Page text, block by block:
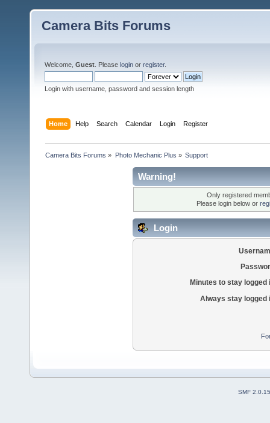
Camera Bits Forums
Welcome, Guest . Please login or register.
Login with username, password and session length
Home Help Search Calendar Login Register
Camera Bits Forums » Photo Mechanic Plus » Support
Warning!
Only registered
Please login below or
Login
Minutes to stay logged
Always stay logged
SMF 2.0.15